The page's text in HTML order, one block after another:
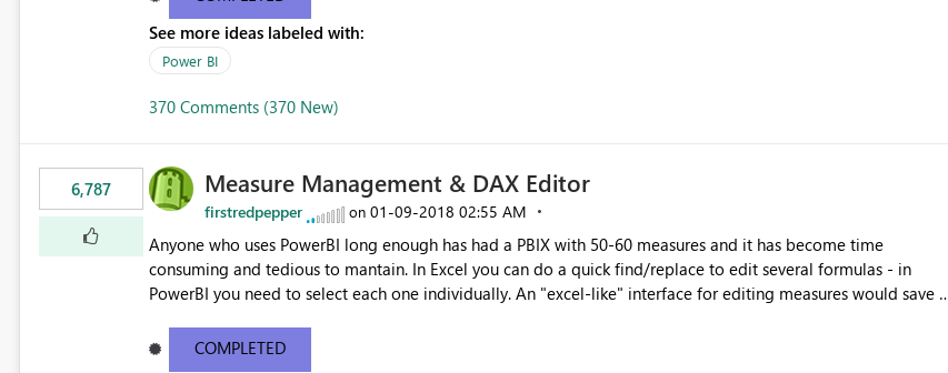
See more ideas labeled with:
Power BI
370 Comments (370 New)
6,787 Measure Management & DAX Editor
firstredpepper on ‎01-09-2018 02:55 AM
Anyone who uses PowerBI long enough has had a PBIX with 50-60 measures and it has become time
consuming and tedious to mantain. In Excel you can do a quick find/replace to edit several formulas - in
PowerBI you need to select each one individually. An "excel-like" interface for editing measures would save a
COMPLETED